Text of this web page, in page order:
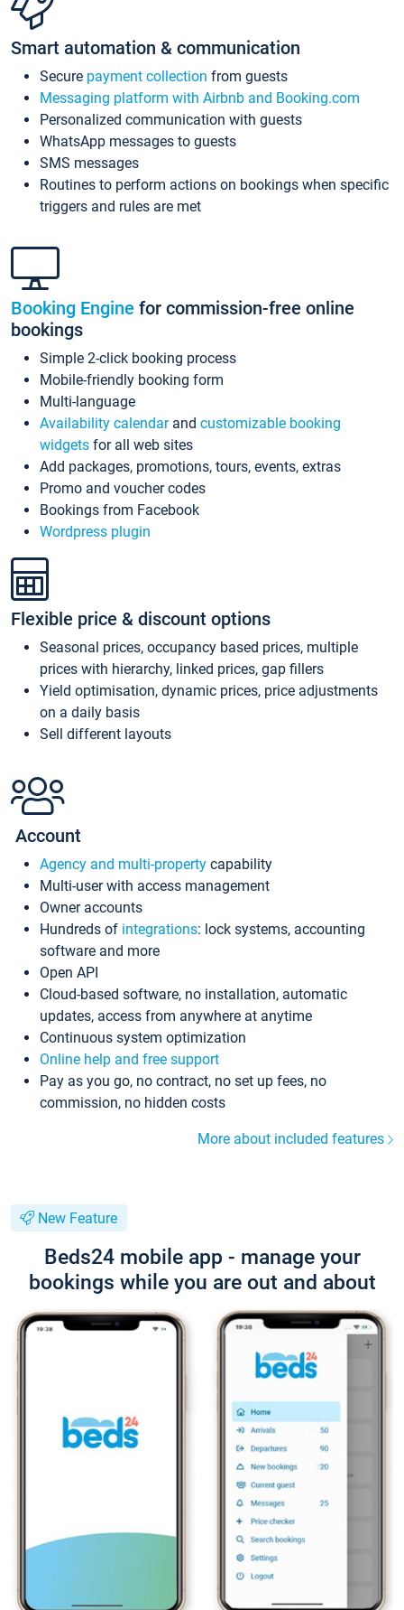
Smart automation & communication
Secure payment collection from guests
Messaging platform with Airbnb and Booking.com
Personalized communication with guests
WhatsApp messages to guests
SMS messages
Routines to perform actions on bookings when specific
triggers and rules are met
Booking Engine for commission-free online
bookings
Simple 2-click booking process
Mobile-friendly booking form
Multi-language
Availability calendarand customizable booking
widgets for all web sites
Add packages, promotions, tours, events, extras
Promo and voucher codes
Bookings from Facebook
Wordpress plugin
Flexible price & discount options
Seasonal prices, occupancy based prices, multiple
prices with hierarchy, linked prices, gap fillers
Yield optimisation, dynamic prices, price adjustments
on a daily basis
Sell different layouts
Account
Agency and multi-property capability
Multi-user with access management
Owner accounts
Hundreds of integrations: lock systems, accounting
software and more
Open API
Cloud-based software, no installation, automatic
updates, access from anywhere at anytime
Continuous system optimization
Online help and free support
Pay as you go, no contract, no set up fees, no
commission, no hidden costs
More about included features
New Feature
Beds24 mobile app - manage your
bookings while you are out and about